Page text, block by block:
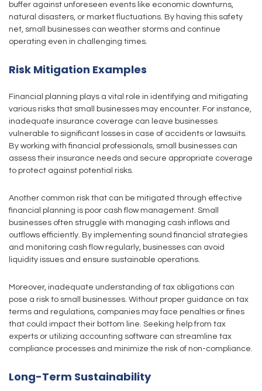
buffer against unforeseen events like economic downturns,
natural disasters, or market fluctuations. By having this safety
net, small businesses can weather storms and continue
operating even in challenging times.
Risk Mitigation Examples
Financial planning plays a vital role in identifying and mitigating
various risks that small businesses may encounter. For instance,
inadequate insurance coverage can leave businesses
vulnerable to significant losses in case of accidents or lawsuits.
By working with financial professionals, small businesses can
assess their insurance needs and secure appropriate coverage
to protect against potential risks.
Another common risk that can be mitigated through effective
financial planning is poor cash flow management. Small
businesses often struggle with managing cash inflows and
outflows efficiently. By implementing sound financial strategies
and monitoring cash flow regularly, businesses can avoid
liquidity issues and ensure sustainable operations.
Moreover, inadequate understanding of tax obligations can
pose a risk to small businesses. Without proper guidance on tax
terms and regulations, companies may face penalties or fines
that could impact their bottom line. Seeking help from tax
experts or utilizing accounting software can streamline tax
compliance processes and minimize the risk of non-compliance.
Long-Term Sustainability